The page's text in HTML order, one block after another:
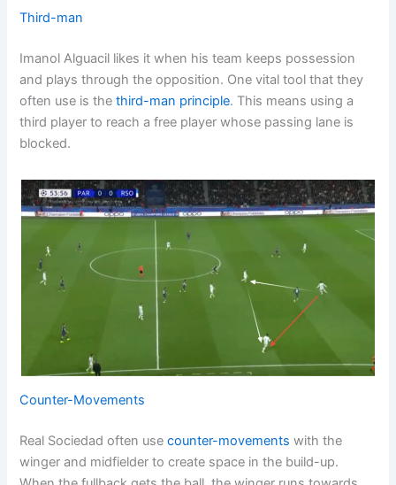
Third-man
Imanol Alguacil likes it when his team keeps possession
and plays through the opposition. One vital tool that they
often use is thethird-man principle. This means using a
third player to reach a free player whose passing lane is
blocked.
Counter-Movements
Real Sociedad often usecounter-movements with the
winger and midfielder to create space in the build-up.